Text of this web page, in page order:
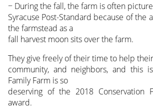
− During the fall, the farm is often
Syracuse Post-Standard because of the
the farmstead as a
fall harvest moon sits over the farm.
They give freely of their time to help
community, and neighbors, and this
Family Farm is so
deserving of the 2018 Conservation
award.